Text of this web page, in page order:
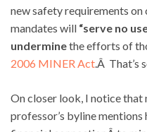
new safety requirements
mandates will “serve no
underminethe efforts of
2006 MINER Act .Â That’s
On closer look, I notice
professor’s byline mentions